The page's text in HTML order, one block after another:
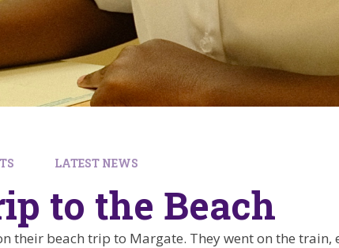
LATEST NEWS
to the Beach
their beach trip to Margate. They went on the